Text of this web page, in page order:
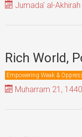
Jumada' al-
Rich World,
Empowering Weak &
Muharram 21, 1440